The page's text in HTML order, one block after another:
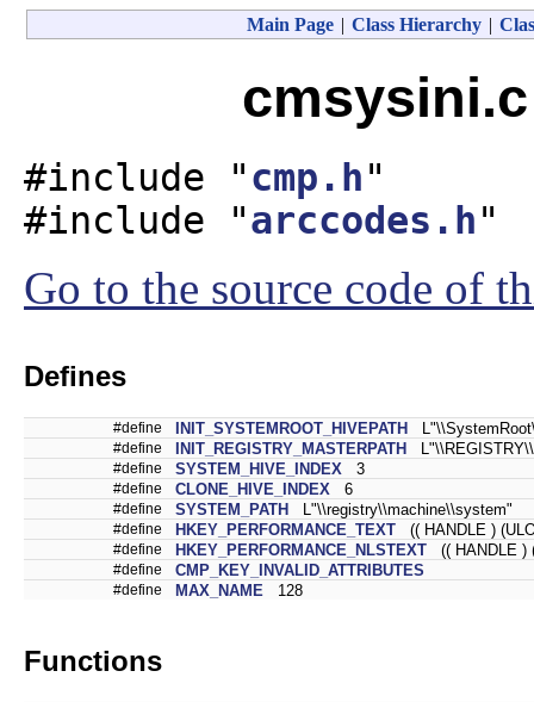
Main Page | Class Hierarchy |
#include "cmp.h"
#include "arccodes.h"
Go to the source code of
Defines
#define INIT_SYSTEMROOT_HIVEPATH
#define INIT_REGISTRY_MASTERPATH
#define SYSTEM_HIVE_INDEX 3
#define CLONE_HIVE_INDEX 6
#define SYSTEM_PATH L"\\registry\\machine\\system"
#define HKEY_PERFORMANCE_TEXT (( HANDLE )
#define HKEY_PERFORMANCE_NLSTEXT (( HANDLE )
#define CMP_KEY_INVALID_ATTRIBUTES
#define MAX_NAME 128
Functions